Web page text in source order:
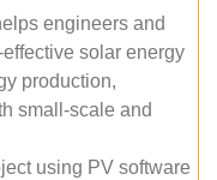
engineers and
solar energy
production,
small-scale and
using PV software